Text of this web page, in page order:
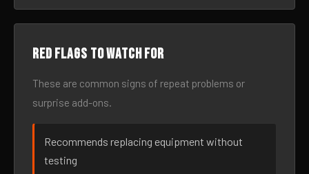
Red flags to watch for
These are common signs of repeat problems or
surprise add-ons.
Recommends replacing equipment without
testing